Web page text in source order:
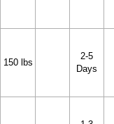
150 lbs
2-5
Days